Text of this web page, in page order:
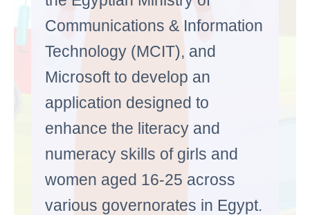
Communications & Information
Technology (MCIT), and
Microsoft to develop an
application designed to
enhance the literacy and
numeracy skills of girls and
women aged 16-25 across
various governorates in Egypt.